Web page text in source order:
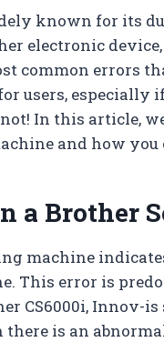
known for its
electronic
common errors
users, especially
In this article,
and how
a Brother
machine
This error is
CS6000i, Innov-
is an